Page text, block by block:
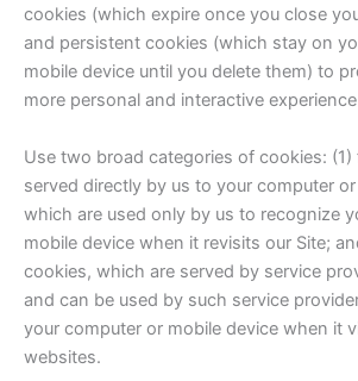
cookies (which expire once you close
and persistent cookies (which stay on
mobile device until you delete them) to
more personal and interactive
Use two broad categories of cookies:
served directly by us to your computer
which are used only by us to recognize
mobile device when it revisits our Site;
cookies, which are served by service
and can be used by such service
your computer or mobile device when it
websites.